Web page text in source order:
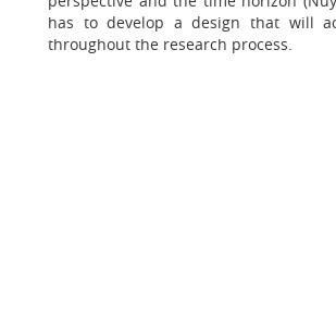
has to develop a design that will
throughout the research process.